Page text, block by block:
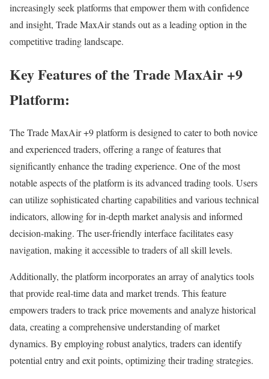
increasingly seek platforms that empower them with confidence
and insight, Trade MaxAir stands out as a leading option in the
competitive trading landscape.
Key Features of the Trade MaxAir +9
Platform:
The Trade MaxAir +9 platform is designed to cater to both novice
and experienced traders, offering a range of features that
significantly enhance the trading experience. One of the most
notable aspects of the platform is its advanced trading tools. Users
can utilize sophisticated charting capabilities and various technical
indicators, allowing for in-depth market analysis and informed
decision-making. The user-friendly interface facilitates easy
navigation, making it accessible to traders of all skill levels.
Additionally, the platform incorporates an array of analytics tools
that provide real-time data and market trends. This feature
empowers traders to track price movements and analyze historical
data, creating a comprehensive understanding of market
dynamics. By employing robust analytics, traders can identify
potential entry and exit points, optimizing their trading strategies.